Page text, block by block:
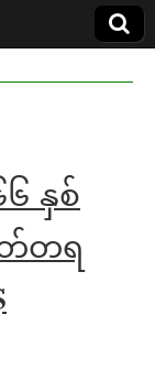
နှစ်
တ်တရ